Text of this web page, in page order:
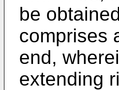
be
comprises
end,
extending